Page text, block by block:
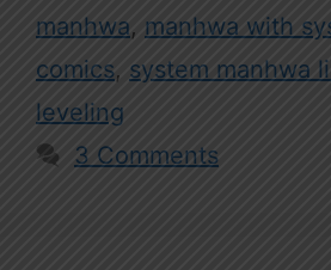
manhwa, manhwa with
comics, system manhwa
leveling
3 Comments